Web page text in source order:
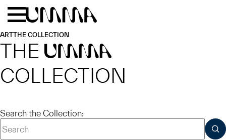
Skip to main content
ARTTHE COLLECTION
THE UMMA
COLLECTION
Search the Collection: